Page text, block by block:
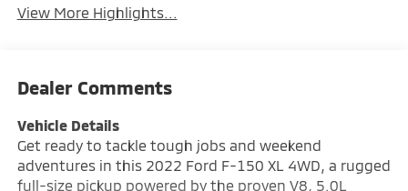
View More Highlights...
Dealer Comments
Vehicle Details
Get ready to tackle tough jobs and weekend
adventures in this 2022 Ford F-150 XL 4WD, a rugged
full-size pickup powered by the proven V8, 5.0L